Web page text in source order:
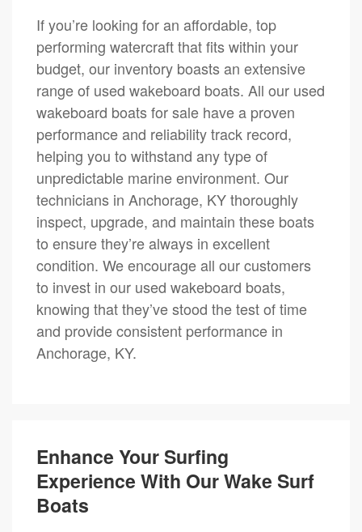
If you’re looking for an affordable, top
performing watercraft that fits within your
budget, our inventory boasts an extensive
range of used wakeboard boats. All our used
wakeboard boats for sale have a proven
performance and reliability track record,
helping you to withstand any type of
unpredictable marine environment. Our
technicians in Anchorage, KY thoroughly
inspect, upgrade, and maintain these boats
to ensure they’re always in excellent
condition. We encourage all our customers
to invest in our used wakeboard boats,
knowing that they’ve stood the test of time
and provide consistent performance in
Anchorage, KY.
Enhance Your Surfing
Experience With Our Wake Surf
Boats